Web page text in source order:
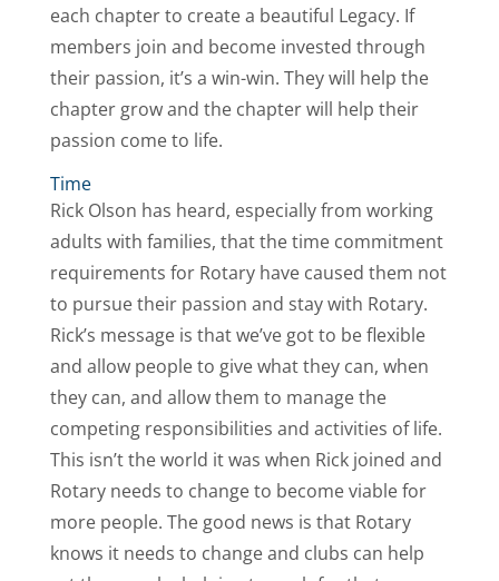
each chapter to create a beautiful Legacy. If
members join and become invested through
their passion, it’s a win-win. They will help the
chapter grow and the chapter will help their
passion come to life.
Time
Rick Olson has heard, especially from working
adults with families, that the time commitment
requirements for Rotary have caused them not
to pursue their passion and stay with Rotary.
Rick’s message is that we’ve got to be flexible
and allow people to give what they can, when
they can, and allow them to manage the
competing responsibilities and activities of life.
This isn’t the world it was when Rick joined and
Rotary needs to change to become viable for
more people. The good news is that Rotary
knows it needs to change and clubs can help